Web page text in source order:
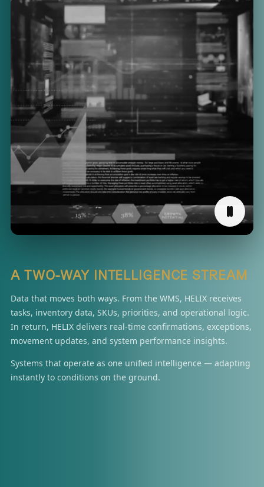
A TWO-WAY INTELLIGENCE STREAM
Data that moves both ways. From the WMS, HELIX receives
tasks, inventory data, SKUs, priorities, and operational logic.
In return, HELIX delivers real-time confirmations, exceptions,
movement updates, and system performance insights.
Systems that operate as one unified intelligence — adapting
instantly to conditions on the ground.